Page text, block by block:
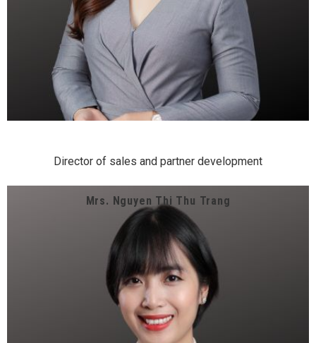
Director of sales and partner development
Mrs. Nguyen Thi Thu Trang